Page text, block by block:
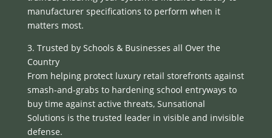
manufacturer specifications to perform when it
matters most.
3. Trusted by Schools & Businesses all Over the
Country
From helping protect luxury retail storefronts against
smash-and-grabs to hardening school entryways to
buy time against active threats, Sunsational
Solutions is the trusted leader in visible and invisible
defense.